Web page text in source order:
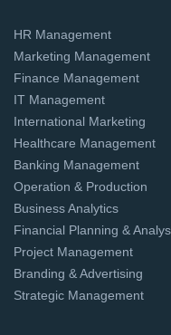
HR Management
Marketing Management
Finance Management
IT Management
International Marketing
Healthcare Management
Banking Management
Operation & Production
Business Analytics
Financial Planning &
Project Management
Branding & Advertising
Strategic Management